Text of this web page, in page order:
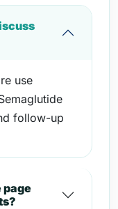
use
follow-up
page